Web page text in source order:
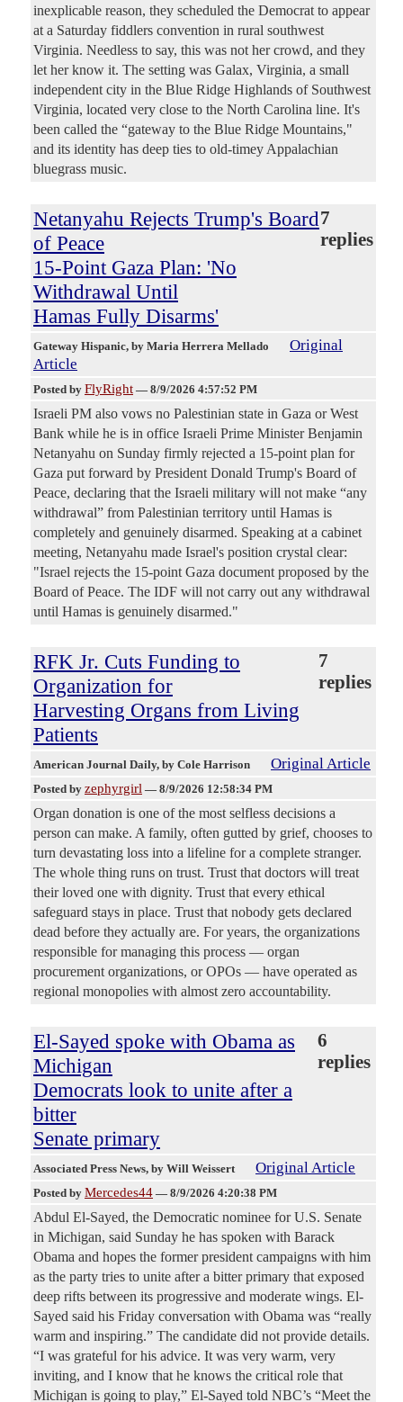
inexplicable reason, they scheduled the Democrat to appear
at a Saturday fiddlers convention in rural southwest
Virginia. Needless to say, this was not her crowd, and they
let her know it. The setting was Galax, Virginia, a small
independent city in the Blue Ridge Highlands of Southwest
Virginia, located very close to the North Carolina line. It's
been called the “gateway to the Blue Ridge Mountains,"
and its identity has deep ties to old-timey Appalachian
bluegrass music.
Netanyahu Rejects Trump's Board
of Peace
15-Point Gaza Plan: 'No
Withdrawal Until
Hamas Fully Disarms'
7
replies
Gateway Hispanic, by Maria Herrera Mellado
Original
Article
Posted by FlyRight — 8/9/2026 4:57:52 PM
Israeli PM also vows no Palestinian state in Gaza or West
Bank while he is in office Israeli Prime Minister Benjamin
Netanyahu on Sunday firmly rejected a 15-point plan for
Gaza put forward by President Donald Trump's Board of
Peace, declaring that the Israeli military will not make “any
withdrawal” from Palestinian territory until Hamas is
completely and genuinely disarmed. Speaking at a cabinet
meeting, Netanyahu made Israel's position crystal clear:
"Israel rejects the 15-point Gaza document proposed by the
Board of Peace. The IDF will not carry out any withdrawal
until Hamas is genuinely disarmed."
RFK Jr. Cuts Funding to
Organization for
Harvesting Organs from Living
Patients
7
replies
American Journal Daily, by Cole Harrison Original Article
Posted by zephyrgirl — 8/9/2026 12:58:34 PM
Organ donation is one of the most selfless decisions a
person can make. A family, often gutted by grief, chooses to
turn devastating loss into a lifeline for a complete stranger.
The whole thing runs on trust. Trust that doctors will treat
their loved one with dignity. Trust that every ethical
safeguard stays in place. Trust that nobody gets declared
dead before they actually are. For years, the organizations
responsible for managing this process — organ
procurement organizations, or OPOs — have operated as
regional monopolies with almost zero accountability.
El-Sayed spoke with Obama as
Michigan
Democrats look to unite after a
bitter
Senate primary
6
replies
Associated Press News, by Will Weissert Original Article
Posted by Mercedes44 — 8/9/2026 4:20:38 PM
Abdul El-Sayed, the Democratic nominee for U.S. Senate
in Michigan, said Sunday he has spoken with Barack
Obama and hopes the former president campaigns with him
as the party tries to unite after a bitter primary that exposed
deep rifts between its progressive and moderate wings. El-
Sayed said his Friday conversation with Obama was “really
warm and inspiring.” The candidate did not provide details.
“I was grateful for his advice. It was very warm, very
inviting, and I know that he knows the critical role that
Michigan is going to play,” El-Sayed told NBC’s “Meet the